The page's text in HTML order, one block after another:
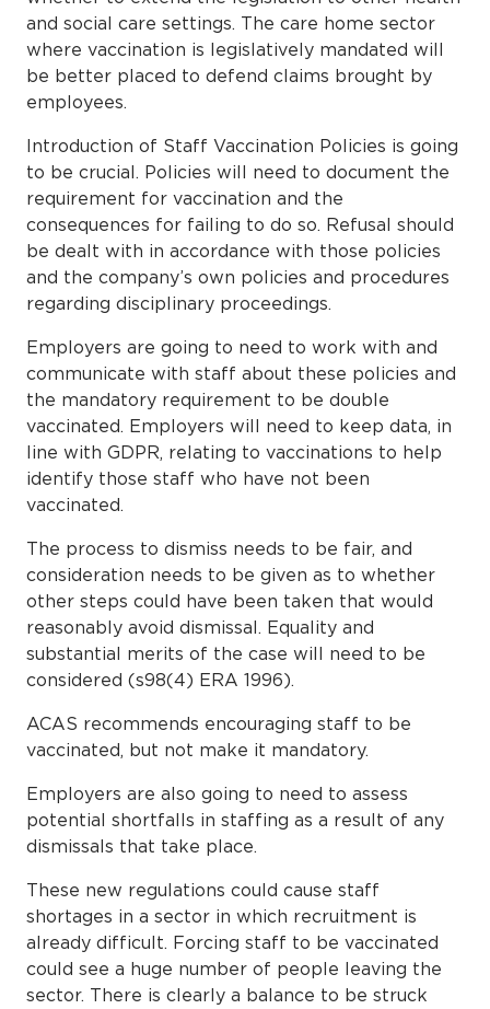
and social care settings. The care home sector
where vaccination is legislatively mandated will
be better placed to defend claims brought by
employees.
Introduction of Staff Vaccination Policies is going
to be crucial. Policies will need to document the
requirement for vaccination and the
consequences for failing to do so. Refusal should
be dealt with in accordance with those policies
and the company’s own policies and procedures
regarding disciplinary proceedings.
Employers are going to need to work with and
communicate with staff about these policies and
the mandatory requirement to be double
vaccinated. Employers will need to keep data, in
line with GDPR, relating to vaccinations to help
identify those staff who have not been
vaccinated.
The process to dismiss needs to be fair, and
consideration needs to be given as to whether
other steps could have been taken that would
reasonably avoid dismissal. Equality and
substantial merits of the case will need to be
considered (s98(4) ERA 1996).
ACAS recommends encouraging staff to be
vaccinated, but not make it mandatory.
Employers are also going to need to assess
potential shortfalls in staffing as a result of any
dismissals that take place.
These new regulations could cause staff
shortages in a sector in which recruitment is
already difficult. Forcing staff to be vaccinated
could see a huge number of people leaving the
sector. There is clearly a balance to be struck